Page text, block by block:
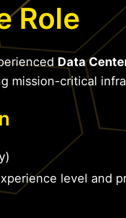
Role
Data
mission-critical
level and